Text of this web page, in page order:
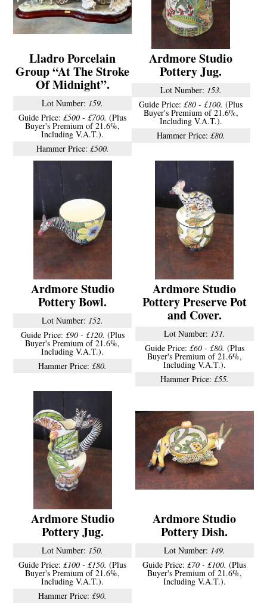
Lladro Porcelain
Group “At The Stroke
Of Midnight”.
Lot Number: 159.
Guide Price: £500 - £700. (Plus
Buyer's Premium of 21.6%,
Including V.A.T.).
Hammer Price: £500.
Ardmore Studio
Pottery Jug.
Lot Number: 153.
Guide Price: £80 - £100. (Plus
Buyer's Premium of 21.6%,
Including V.A.T.).
Hammer Price: £80.
Ardmore Studio
Pottery Bowl.
Lot Number: 152.
Guide Price: £90 - £120. (Plus
Buyer's Premium of 21.6%,
Including V.A.T.).
Hammer Price: £80.
Ardmore Studio
Pottery Preserve Pot
and Cover.
Lot Number: 151.
Guide Price: £60 - £80. (Plus
Buyer's Premium of 21.6%,
Including V.A.T.).
Hammer Price: £55.
Ardmore Studio
Pottery Jug.
Lot Number: 150.
Guide Price: £100 - £150. (Plus
Buyer's Premium of 21.6%,
Including V.A.T.).
Hammer Price: £90.
Ardmore Studio
Pottery Dish.
Lot Number: 149.
Guide Price: £70 - £100. (Plus
Buyer's Premium of 21.6%,
Including V.A.T.).